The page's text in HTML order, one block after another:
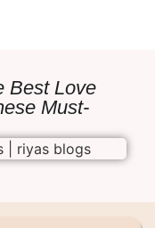
Best Love
Must-